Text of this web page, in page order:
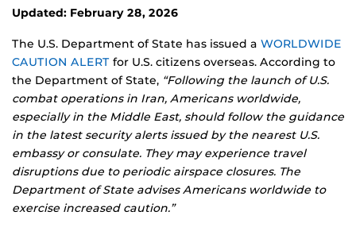
Updated: February 28, 2026
The U.S. Department of State has issued a WORLDWIDE
CAUTION ALERT for U.S. citizens overseas. According to
the Department of State, “Following the launch of U.S.
combat operations in Iran, Americans worldwide,
especially in the Middle East, should follow the guidance
in the latest security alerts issued by the nearest U.S.
embassy or consulate. They may experience travel
disruptions due to periodic airspace closures. The
Department of State advises Americans worldwide to
exercise increased caution.”